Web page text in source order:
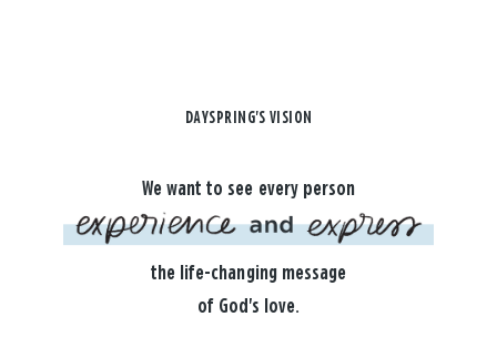
DAYSPRING'S VISION
We want to see every person
the life-changing message
of God's love.